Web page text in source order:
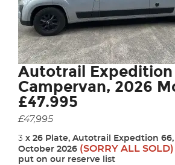
Autotrail Expedition
Campervan, 2026
£47.995
£47,995
3 x 26 Plate, Autotrail Expedtion
October 2026 (SORRY ALL SOLD)
put on our reserve list